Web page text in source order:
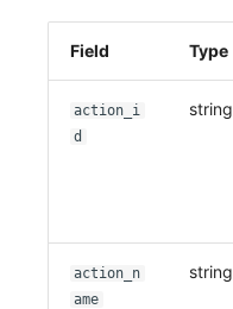
Field Type
action_i
d
string
action_n
ame
string